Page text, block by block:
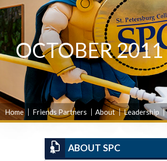
OCTOBER 2011
Home Friends Partners About Leadership
ABOUT SPC